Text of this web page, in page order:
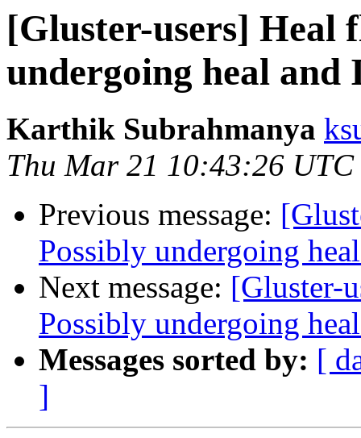
[Gluster-users] Heal
undergoing heal
Karthik Subrahmanya
Thu Mar 21 10:43:26 UTC
Previous message:
Possibly undergoing
Next message: [Gluster-
Possibly undergoing
Messages sorted by: [
]